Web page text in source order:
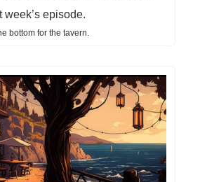
episode.
bottom for the tavern.